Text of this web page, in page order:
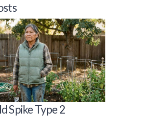
Spike Type 2